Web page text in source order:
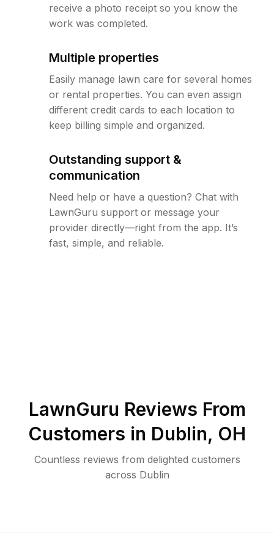
receive a photo receipt so you know the
work was completed.
Multiple properties
Easily manage lawn care for several homes
or rental properties. You can even assign
different credit cards to each location to
keep billing simple and organized.
Outstanding support &
communication
Need help or have a question? Chat with
LawnGuru support or message your
provider directly—right from the app. It’s
fast, simple, and reliable.
LawnGuru Reviews From
Customers in Dublin, OH
Countless reviews from delighted customers
across Dublin